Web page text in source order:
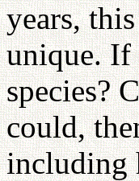
years,
unique. If
species?
could,
including